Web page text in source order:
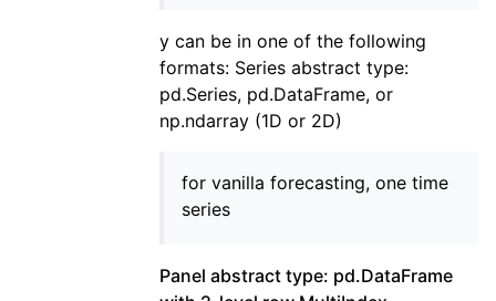
y can be in one of the following
formats: Series abstract type:
pd.Series, pd.DataFrame, or
np.ndarray (1D or 2D)
for vanilla forecasting, one time
series
Panel abstract type: pd.DataFrame